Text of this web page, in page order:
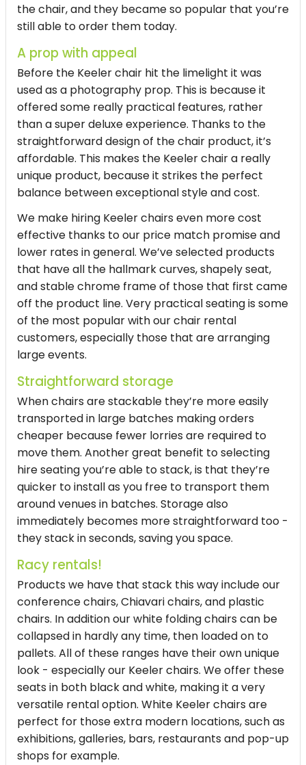
the chair, and they became so popular that you’re
still able to order them today.
A prop with appeal
Before the Keeler chair hit the limelight it was
used as a photography prop. This is because it
offered some really practical features, rather
than a super deluxe experience. Thanks to the
straightforward design of the chair product, it’s
affordable. This makes the Keeler chair a really
unique product, because it strikes the perfect
balance between exceptional style and cost.
We make hiring Keeler chairs even more cost
effective thanks to our price match promise and
lower rates in general. We’ve selected products
that have all the hallmark curves, shapely seat,
and stable chrome frame of those that first came
off the product line. Very practical seating is some
of the most popular with our chair rental
customers, especially those that are arranging
large events.
Straightforward storage
When chairs are stackable they’re more easily
transported in large batches making orders
cheaper because fewer lorries are required to
move them. Another great benefit to selecting
hire seating you’re able to stack, is that they’re
quicker to install as you free to transport them
around venues in batches. Storage also
immediately becomes more straightforward too -
they stack in seconds, saving you space.
Racy rentals!
Products we have that stack this way include our
conference chairs, Chiavari chairs, and plastic
chairs. In addition our white folding chairs can be
collapsed in hardly any time, then loaded on to
pallets. All of these ranges have their own unique
look - especially our Keeler chairs. We offer these
seats in both black and white, making it a very
versatile rental option. White Keeler chairs are
perfect for those extra modern locations, such as
exhibitions, galleries, bars, restaurants and pop-up
shops for example.